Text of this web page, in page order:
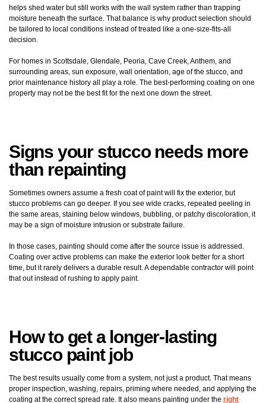
helps shed water but still works with the wall system rather than trapping
moisture beneath the surface. That balance is why product selection should
be tailored to local conditions instead of treated like a one-size-fits-all
decision.
For homes in Scottsdale, Glendale, Peoria, Cave Creek, Anthem, and
surrounding areas, sun exposure, wall orientation, age of the stucco, and
prior maintenance history all play a role. The best-performing coating on one
property may not be the best fit for the next one down the street.
Signs your stucco needs more
than repainting
Sometimes owners assume a fresh coat of paint will fix the exterior, but
stucco problems can go deeper. If you see wide cracks, repeated peeling in
the same areas, staining below windows, bubbling, or patchy discoloration, it
may be a sign of moisture intrusion or substrate failure.
In those cases, painting should come after the source issue is addressed.
Coating over active problems can make the exterior look better for a short
time, but it rarely delivers a durable result. A dependable contractor will point
that out instead of rushing to apply paint.
How to get a longer-lasting
stucco paint job
The best results usually come from a system, not just a product. That means
proper inspection, washing, repairs, priming where needed, and applying the
coating at the correct spread rate. It also means painting under the right